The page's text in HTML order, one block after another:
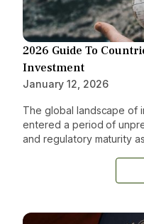
2026 Guide To
Investment
January 12, 2026
The global landscape of
entered a period of
and regulatory maturity